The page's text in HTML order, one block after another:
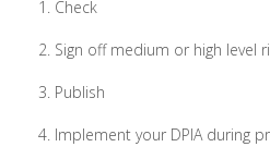
Check
Sign off medium or high level
Publish
Implement your DPIA during